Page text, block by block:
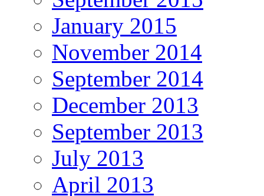
January 2015
November 2014
September 2014
December 2013
September 2013
July 2013
April 2013